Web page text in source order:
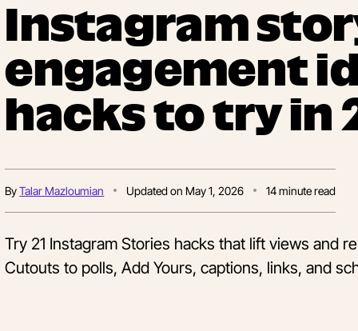
Instagram
engagement
hacks to try in
ByTalar Mazloumian Updated onMay 1, 2026 14minute read
Try 21 Instagram Stories hacks that lift views and
Cutouts to polls, Add Yours, captions, links, and